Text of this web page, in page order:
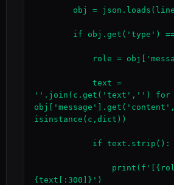
''.join(c.get('text','') for
isinstance(c,dict))
{text[:300]}')